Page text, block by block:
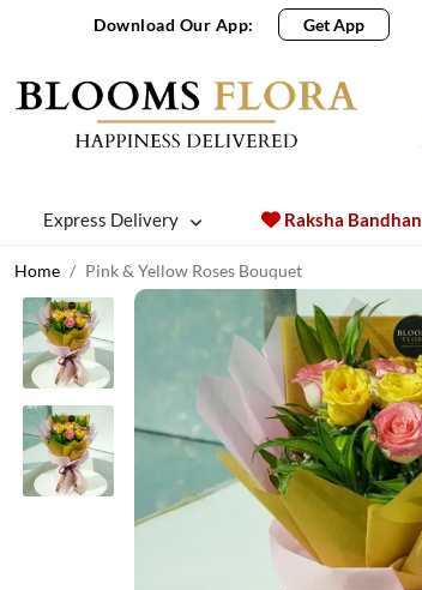
Download Our App: Get App
Express Delivery Raksha Bandhan
Home Pink & Yellow Roses Bouquet